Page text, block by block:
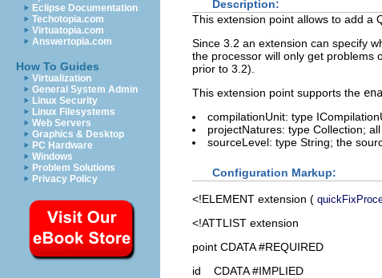
Eclipse Documentation
Techotopia.com
Virtuatopia.com
Answertopia.com
How To Guides
Virtualization
General System Admin
Linux Security
Linux Filesystems
Web Servers
Graphics & Desktop
PC Hardware
Windows
Problem Solutions
Privacy Policy
Description:
This extension point allows to add a
Since 3.2 an extension can specify
the processor will only get problems
prior to 3.2).
This extension point supports the
compilationUnit: type
projectNatures: type Collection;
sourceLevel: type String; the
Configuration Markup:
<!ELEMENT extension (
<!ATTLIST extension
point CDATA #REQUIRED
id CDATA #IMPLIED